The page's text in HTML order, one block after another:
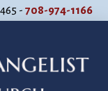
- 708-974-1166